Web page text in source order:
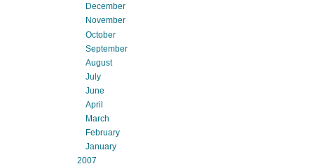
December
November
October
September
August
July
June
April
March
February
January
2007